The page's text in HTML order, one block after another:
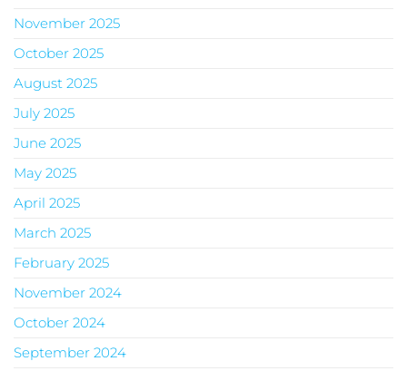
November 2025
October 2025
August 2025
July 2025
June 2025
May 2025
April 2025
March 2025
February 2025
November 2024
October 2024
September 2024